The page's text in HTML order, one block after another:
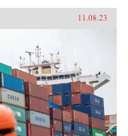
11.08.23